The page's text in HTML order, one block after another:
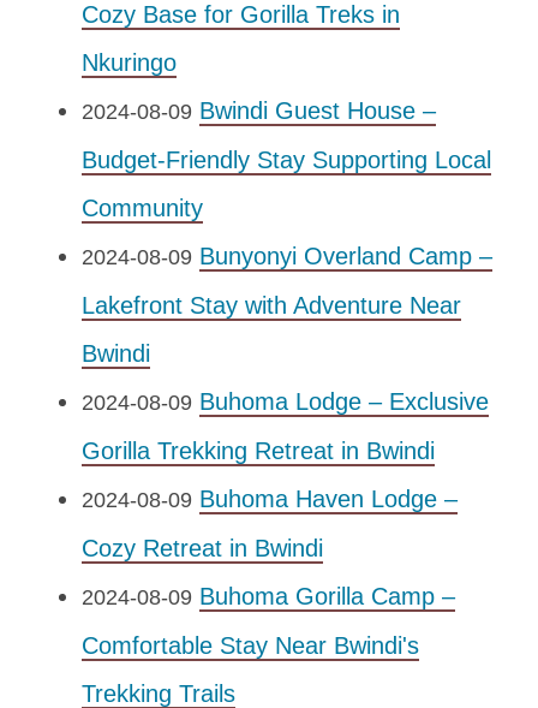
Cozy Base for Gorilla Treks in
Nkuringo
2024-08-09 Bwindi Guest House –
Budget-Friendly Stay Supporting Local
Community
2024-08-09 Bunyonyi Overland Camp –
Lakefront Stay with Adventure Near
Bwindi
2024-08-09 Buhoma Lodge – Exclusive
Gorilla Trekking Retreat in Bwindi
2024-08-09 Buhoma Haven Lodge –
Cozy Retreat in Bwindi
2024-08-09 Buhoma Gorilla Camp –
Comfortable Stay Near Bwindi's
Trekking Trails